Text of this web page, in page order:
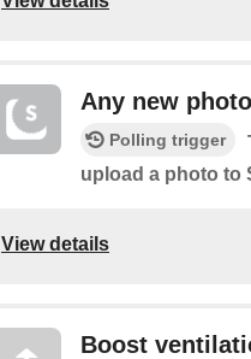
Any new
Polling trigger
upload a photo to
View details
Boost